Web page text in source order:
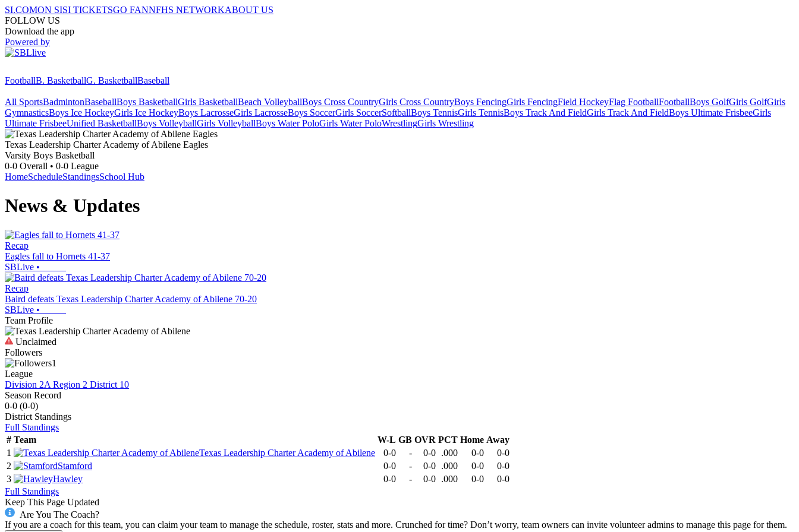
SI.COMON SISI TICKETSGO FANNFHS NETWORKABOUT US
FOLLOW US
Download the app
Powered by
FootballB. BasketballG. BasketballBaseball
All SportsBadmintonBaseballBoys BasketballGirls BasketballBeach VolleyballBoys Cross CountryGirls Cross CountryBoys FencingGirls FencingField HockeyFlag FootballFootballBoys GolfGirls GolfGirls
GymnasticsBoys Ice HockeyGirls Ice HockeyBoys LacrosseGirls LacrosseBoys SoccerGirls SoccerSoftballBoys TennisGirls TennisBoys Track And FieldGirls Track And FieldBoys Ultimate FrisbeeGirls
Ultimate FrisbeeUnified BasketballBoys VolleyballGirls VolleyballBoys Water PoloGirls Water PoloWrestlingGirls Wrestling
Texas Leadership Charter Academy of Abilene Eagles
Varsity Boys Basketball
0-0 Overall • 0-0 League
HomeScheduleStandingsSchool Hub
News & Updates
Recap
Eagles fall to Hornets 41-37
SBLive •
Recap
Baird defeats Texas Leadership Charter Academy of Abilene 70-20
SBLive •
Team Profile
Unclaimed
Followers
1
League
Division 2A Region 2 District 10
Season Record
0-0 (0-0)
District Standings
Full Standings
# Team W-L GB OVR PCT Home Away
1
Texas Leadership Charter Academy of Abilene 0-0 - 0-0 .000 0-0
0-0
2
Stamford 0-0 - 0-0 .000 0-0
0-0
3
Hawley 0-0 - 0-0 .000 0-0
0-0
Full Standings
Keep This Page Updated
Are You The Coach?
If you are a coach for this team, you can claim your team to manage the schedule, roster, stats and more. Crunched for time? Don’t worry, team owners can invite volunteer admins to manage this page for them.